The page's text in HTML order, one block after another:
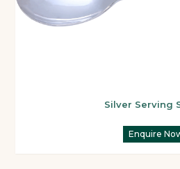
Silver Serving
Enquire